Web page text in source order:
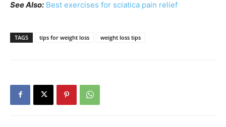
See Also: Best exercises for sciatica pain relief
TAGS tips for weight loss weight loss tips